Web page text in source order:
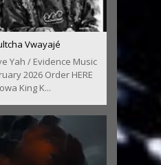
Vwayajé
Yah / Evidence Music
2026 Order HERE
King K...